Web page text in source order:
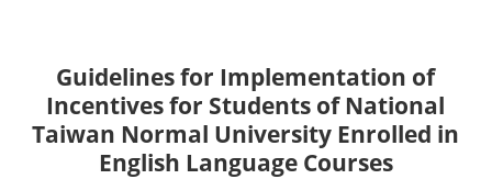
Guidelines for Implementation of
Incentives for Students of National
Taiwan Normal University Enrolled in
English Language Courses